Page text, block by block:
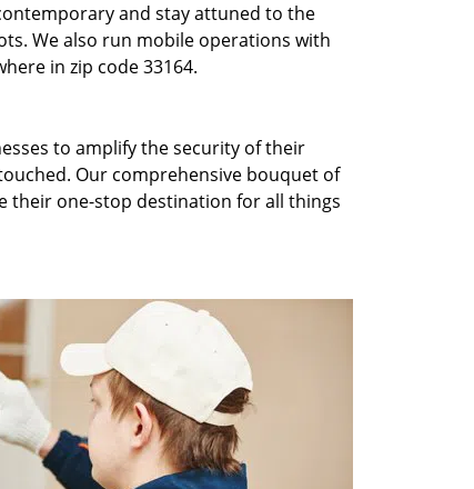
and stay attuned to the
We also run mobile operations with
in zip code 33164.
to amplify the security of their
Our comprehensive bouquet of
their one-stop destination for all things